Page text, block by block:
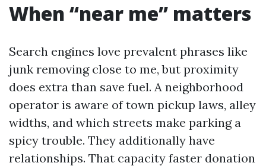
When “near me” matters
Search engines love prevalent phrases like
junk removing close to me, but proximity
does extra than save fuel. A neighborhood
operator is aware of town pickup laws, alley
widths, and which streets make parking a
spicy trouble. They additionally have
relationships. That capacity faster donation